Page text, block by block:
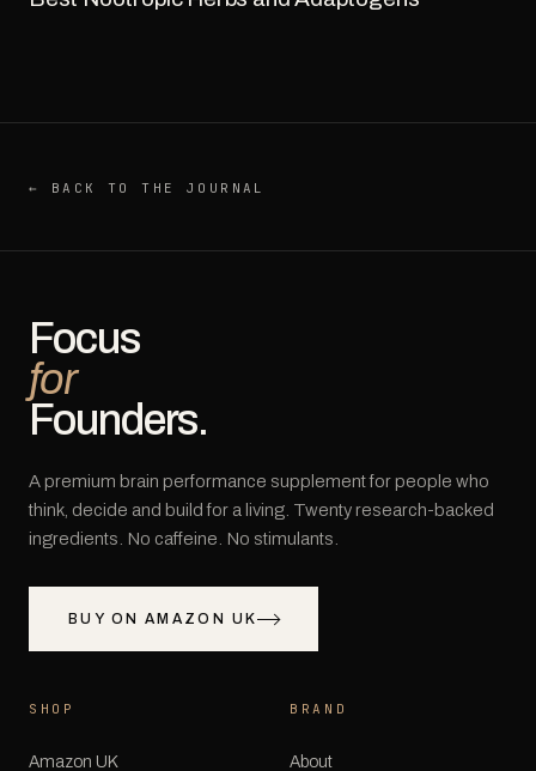
← BACK TO THE JOURNAL
Focus
for
Founders.
A premium brain performance supplement for people who
think, decide and build for a living. Twenty research-backed
ingredients. No caffeine. No stimulants.
BUY ON AMAZON UK
SHOP
Amazon UK
BRAND
About